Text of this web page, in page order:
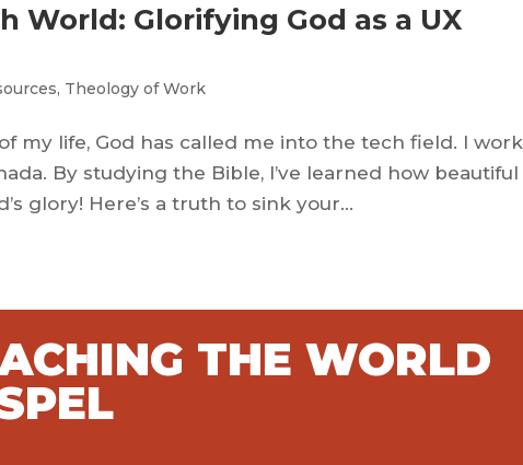
World: Glorifying God as a UX
, Theology of Work
my life, God has called me into the tech field. I work
By studying the Bible, I’ve learned how beautiful
glory! Here’s a truth to sink your...
THE WORLD